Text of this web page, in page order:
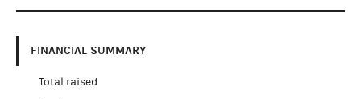
FINANCIAL SUMMARY
Total raised